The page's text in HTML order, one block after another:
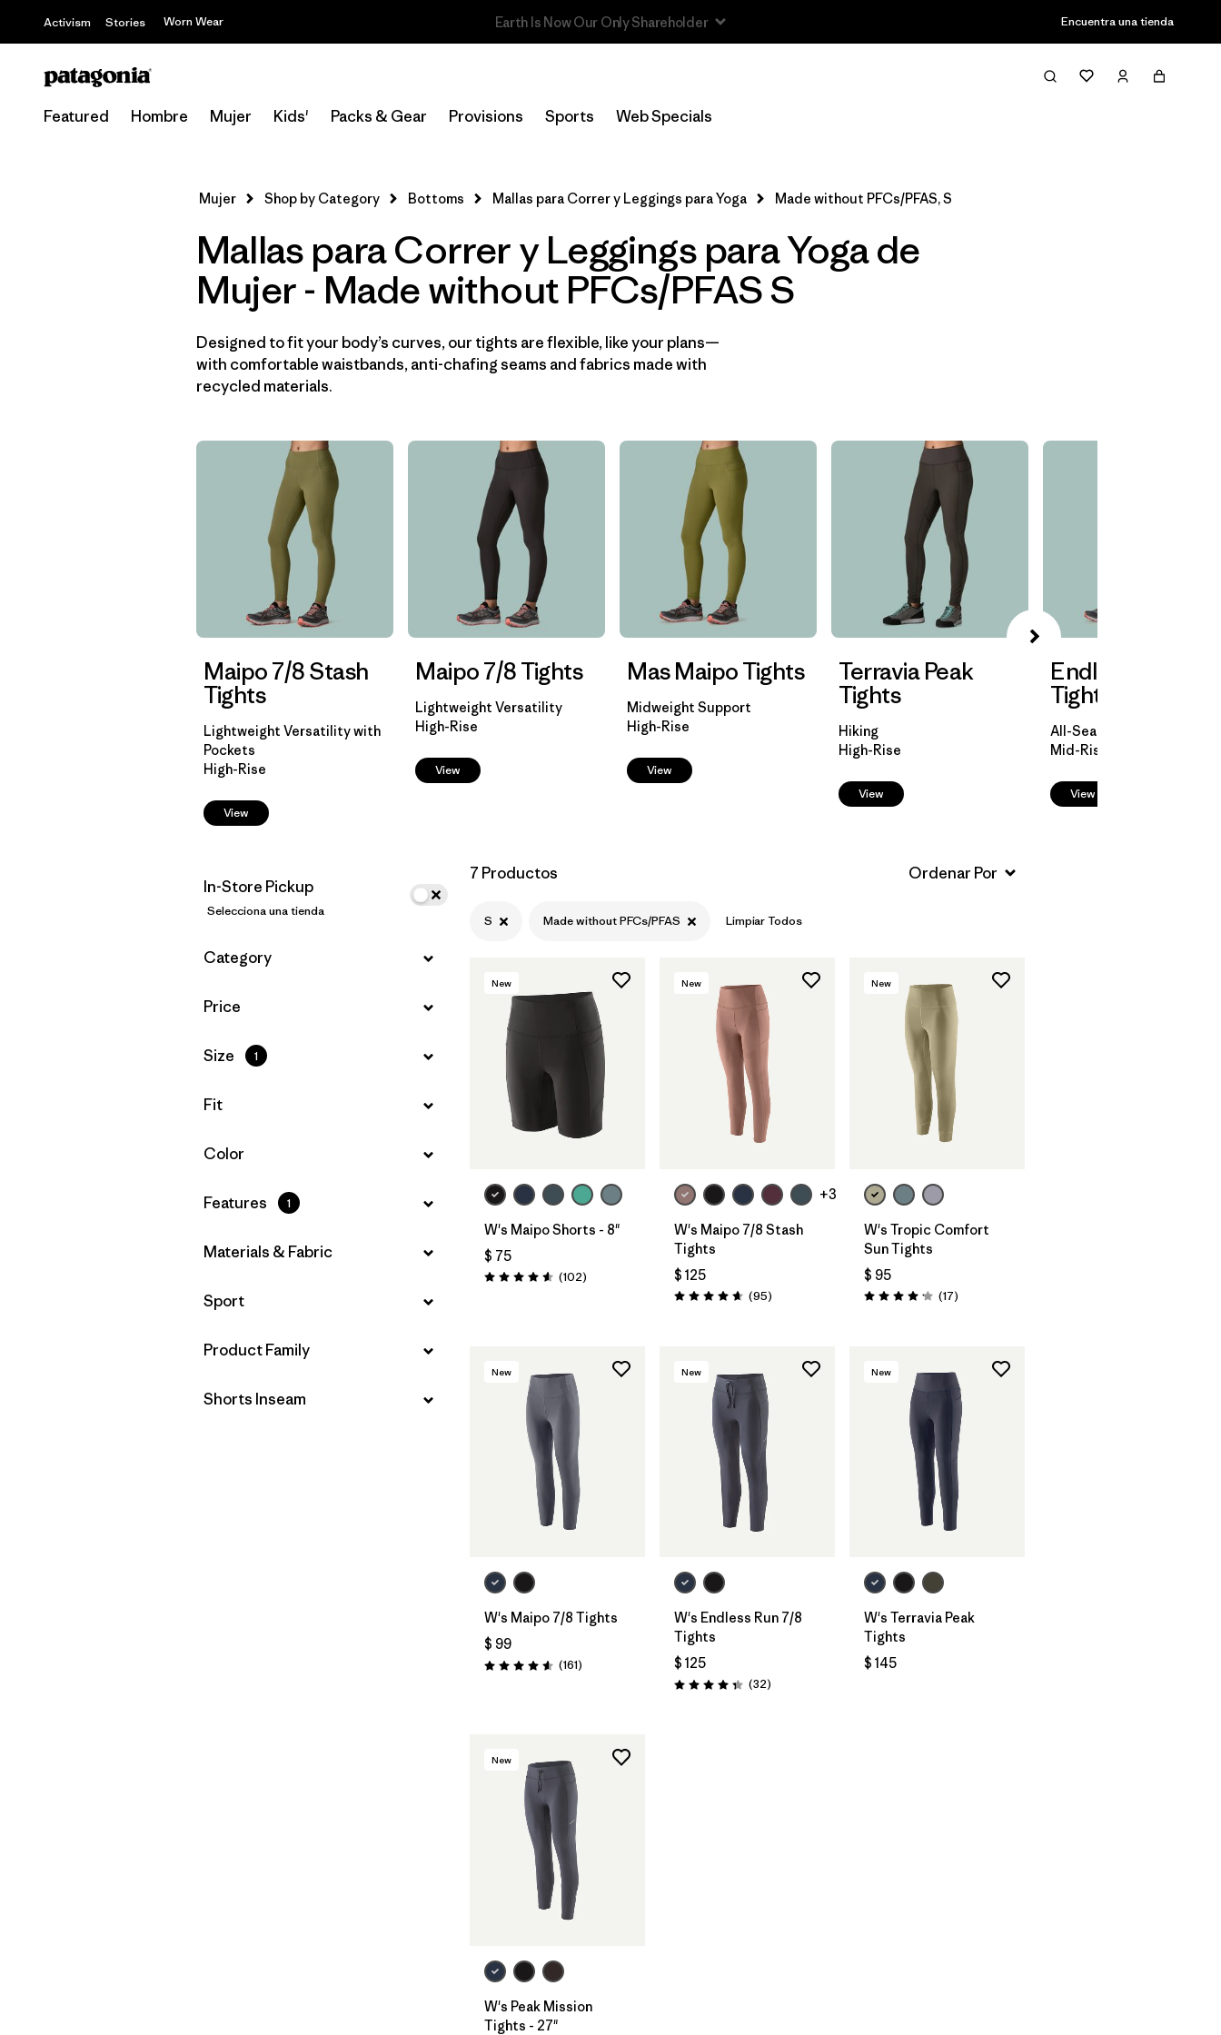
Activism Stories Worn Wear Encuentra una tienda
Featured Hombre Mujer Kids' Packs & Gear Provisions Sports Web Specials
Filter & Sort
Selecciona una tienda
Filtrar por
Price
Filtrar por
Size
Filtrar por
Fit
Filtrar por
Color
Materials & Fabric
Filtrar por
Filtrar por
Product Family
Filtrar por
Shorts Inseam
Mujer Shop by Category Bottoms Mallas para Correr y Leggings para Yoga Made without PFCs/PFAS, S
Mallas para Correr y Leggings para Yoga de
Mujer - Made without PFCs/PFAS S
Designed to fit your body’s curves, our tights are flexible, like your plans—
with comfortable waistbands, anti-chafing seams and fabrics made with
recycled materials.
Maipo 7/8 Stash
Tights
Lightweight Versatility with
Pockets
High-Rise
View
Maipo 7/8 Tights
Lightweight Versatility
High-Rise
View
Mas Maipo Tights
Midweight Support
High-Rise
View
Terravia Peak
Tights
Hiking
High-Rise
View
Endless Run 7/8
Tights
All-Season Trail Running
Mid-Rise
View
In-Store Pickup
Selecciona una tienda
Filtrar por
Category
Filtrar por
Price
Filtrar por
Size 1
Filtrar por
Fit
Filtrar por
Color
Filtrar por
Features 1
Filtrar por
Materials & Fabric
Filtrar por
Sport
Filtrar por
Product Family
Filtrar por
Shorts Inseam
7 Productos
S Made without PFCs/PFAS Limpiar Todos
New
W's Maipo Shorts - 8"
$ 75
Valoración: 4.6 / 5
(102Comentarios
)
New
+3
W's Maipo 7/8 Stash
Tights
$ 125
Valoración: 4.7 / 5
(95Comentarios
)
New
W's Tropic Comfort
Sun Tights
$ 95
Valoración: 4.2 / 5
(17Comentarios
)
New
W's Maipo 7/8 Tights
$ 99
Valoración: 4.5 / 5
(161Comentarios
)
New
W's Endless Run 7/8
Tights
$ 125
Valoración: 4.3 / 5
(32Comentarios
)
New
W's Terravia Peak
Tights
$ 145
New
W's Peak Mission
Tights - 27"